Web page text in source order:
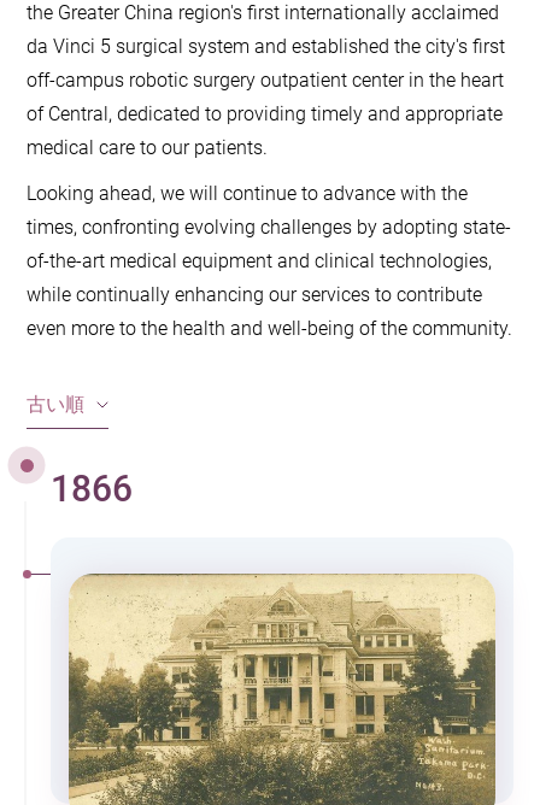
the Greater China region's first internationally acclaimed
da Vinci 5 surgical system and established the city's first
off-campus robotic surgery outpatient center in the heart
of Central, dedicated to providing timely and appropriate
medical care to our patients.
Looking ahead, we will continue to advance with the
times, confronting evolving challenges by adopting state-
of-the-art medical equipment and clinical technologies,
while continually enhancing our services to contribute
even more to the health and well-being of the community.
古い順
1866